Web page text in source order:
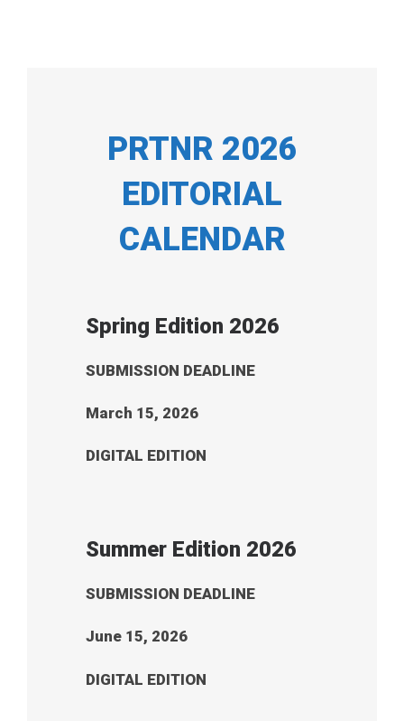
PRTNR 2026
EDITORIAL
CALENDAR
Spring Edition 2026
SUBMISSION DEADLINE
March 15, 2026
DIGITAL EDITION
Summer Edition 2026
SUBMISSION DEADLINE
June 15, 2026
DIGITAL EDITION